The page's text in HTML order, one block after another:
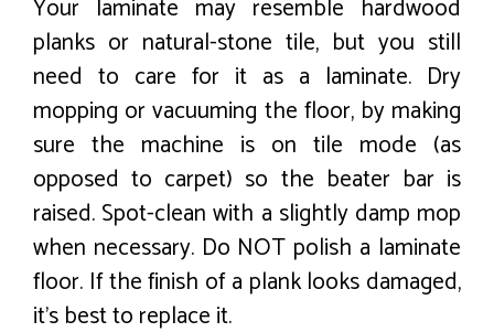
Your laminate may resemble hardwood
planks or natural-stone tile, but you still
need to care for it as a laminate. Dry
mopping or vacuuming the floor, by making
sure the machine is on tile mode (as
opposed to carpet) so the beater bar is
raised. Spot-clean with a slightly damp mop
when necessary. Do NOT polish a laminate
floor. If the finish of a plank looks damaged,
it’s best to replace it.